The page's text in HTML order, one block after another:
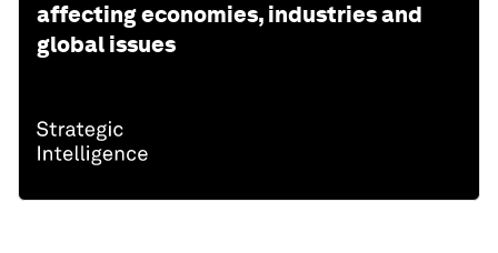
affecting economies, industries and
global issues